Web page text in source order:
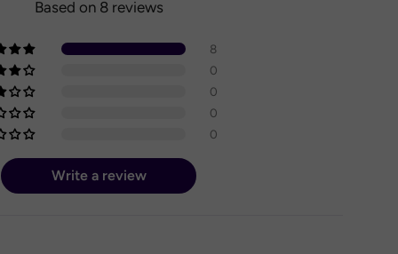
Based on 8 reviews
8
0
0
0
0
Write a review